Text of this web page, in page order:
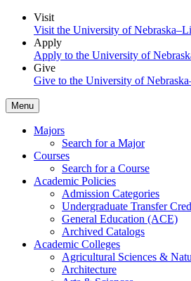
Visit
Visit the University of
Apply
Apply to the University of
Give
Give to the University of
Menu
Majors
Search for a Major
Courses
Search for a Course
Academic Policies
Admission Categories
Undergraduate Transfer
General Education (ACE)
Archived Catalogs
Academic Colleges
Agricultural Sciences &
Architecture